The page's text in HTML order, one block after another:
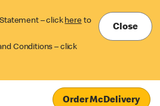
– click here to
Conditions – click
Close
Order McDelivery